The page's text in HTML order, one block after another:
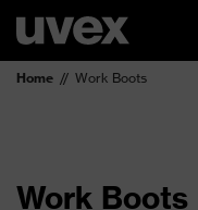
Home Work Boots
Work Boots